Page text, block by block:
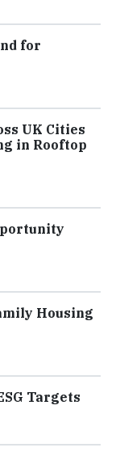
for
UK Cities
in Rooftop
Housing
Targets